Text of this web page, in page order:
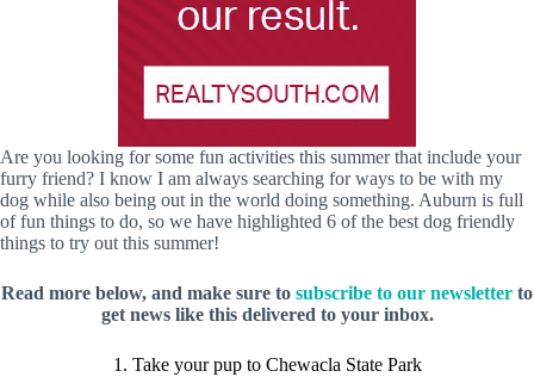
Are you looking for some fun activities this summer that include your
furry friend? I know I am always searching for ways to be with my
dog while also being out in the world doing something. Auburn is full
of fun things to do, so we have highlighted 6 of the best dog friendly
things to try out this summer!
Read more below, and make sure to subscribe to our newsletter to
get news like this delivered to your inbox.
1. Take your pup to Chewacla State Park